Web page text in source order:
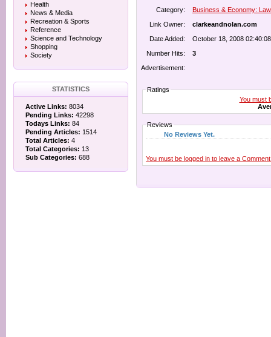
Health
News & Media
Recreation & Sports
Reference
Science and Technology
Shopping
Society
STATISTICS
Active Links: 8034
Pending Links: 42298
Todays Links: 84
Pending Articles: 1514
Total Articles: 4
Total Categories: 13
Sub Categories: 688
Category:
Business & Economy: Law
Link Owner:
clarkeandnolan.com
Date Added:
October 18, 2008
Number Hits:
3
Advertisement:
Ratings
You must
Reviews
No Reviews Yet.
You must be logged in to leave a